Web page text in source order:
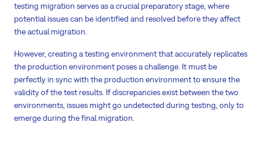
testing migration serves as a crucial preparatory stage, where
potential issues can be identified and resolved before they affect
the actual migration.
However, creating a testing environment that accurately replicates
the production environment poses a challenge. It must be
perfectly in sync with the production environment to ensure the
validity of the test results. If discrepancies exist between the two
environments, issues might go undetected during testing, only to
emerge during the final migration.